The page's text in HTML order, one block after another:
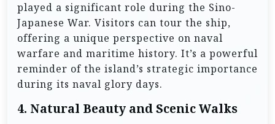
played a significant role during the Sino-
Japanese War. Visitors can tour the ship,
offering a unique perspective on naval
warfare and maritime history. It’s a powerful
reminder of the island’s strategic importance
during its naval glory days.
4. Natural Beauty and Scenic Walks